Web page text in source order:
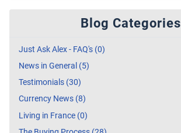
Blog Categories
Just Ask Alex - FAQ's (0)
News in General (5)
Testimonials (30)
Currency News (8)
Living in France (0)